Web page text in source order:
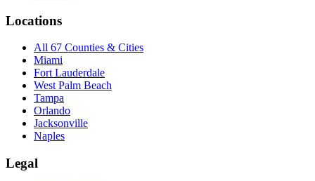
Locations
All 67 Counties & Cities
Miami
Fort Lauderdale
West Palm Beach
Tampa
Orlando
Jacksonville
Naples
Legal